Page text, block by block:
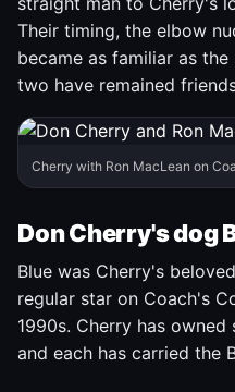
Their timing, the elbow
became as familiar as
two have remained
Cherry with Ron MacLean on
Don Cherry's dog
Blue was Cherry's
regular star on Coach's
1990s. Cherry has
and each has carried the